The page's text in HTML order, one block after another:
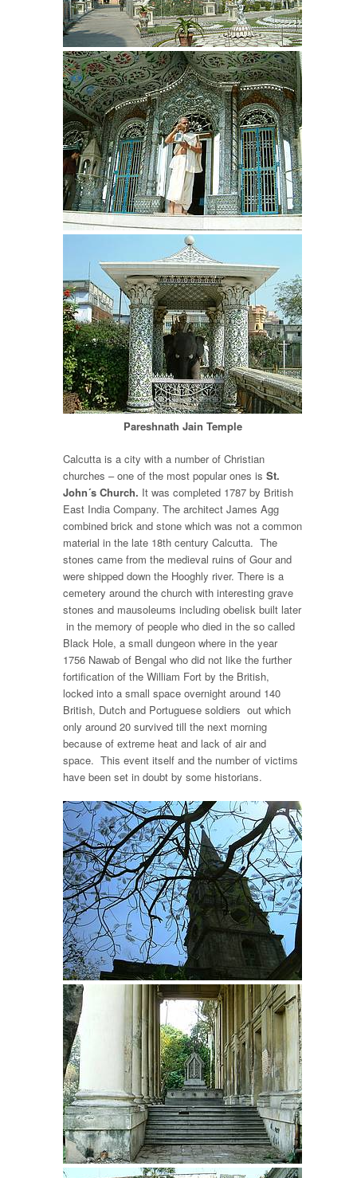
Pareshnath Jain Temple
Calcutta is a city with a number of Christian
churches – one of the most popular ones is St.
John´s Church. It was completed 1787 by British
East India Company. The architect James Agg
combined brick and stone which was not a common
material in the late 18th century Calcutta. The
stones came from the medieval ruins of Gour and
were shipped down the Hooghly river. There is a
cemetery around the church with interesting grave
stones and mausoleums including obelisk built later
in the memory of people who died in the so called
Black Hole, a small dungeon where in the year
1756 Nawab of Bengal who did not like the further
fortification of the William Fort by the British,
locked into a small space overnight around 140
British, Dutch and Portuguese soldiers out which
only around 20 survived till the next morning
because of extreme heat and lack of air and
space. This event itself and the number of victims
have been set in doubt by some historians.